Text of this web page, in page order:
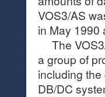
VOS3/AS
in May 1990
The
a group of
including
DB/DC